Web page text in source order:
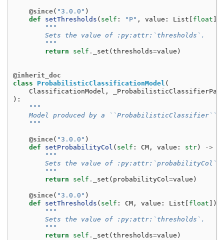
@since( "3.0.0" )
def
setThresholds ( self : "P" , value : List float
"""
        Sets the value of :py:attr:`thresholds`.
        """
return
self . _set ( thresholds=value )
@inherit_doc
class
ProbabilisticClassificationModel (
ClassificationModel ,
):
"""
    Model produced by a ``ProbabilisticClassifier``.
    """
@since( "3.0.0" )
def
setProbabilityCol ( self : CM , value : str ) ->
"""
        Sets the value of :py:attr:`probabilityCol`.
        """
return
self . _set ( probabilityCol=value )
@since( "3.0.0" )
def
setThresholds ( self : CM , value : List float ])
"""
        Sets the value of :py:attr:`thresholds`.
        """
return
self . _set ( thresholds=value )